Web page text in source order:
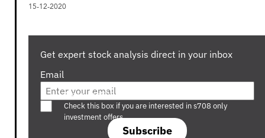
15-12-2020
Get expert stock analysis direct in your inbox
Email
Subscribe
Are you a s708 sophisticated investor?
Check this box if you are interested in s708 only
investment offers.